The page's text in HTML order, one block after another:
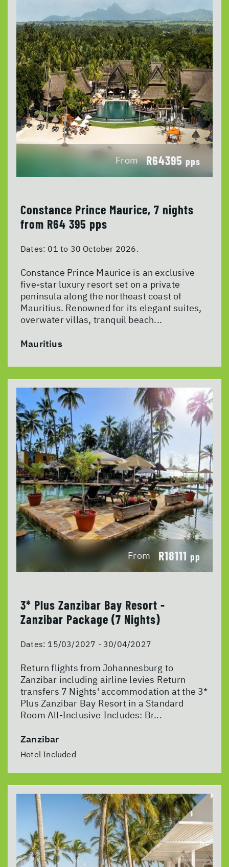
From R64395 pps
Constance Prince Maurice, 7 nights
from R64 395 pps
Dates: 01 to 30 October 2026.
Constance Prince Maurice is an exclusive
five-star luxury resort set on a private
peninsula along the northeast coast of
Mauritius. Renowned for its elegant suites,
overwater villas, tranquil beach...
Mauritius
From R18111 pp
3* Plus Zanzibar Bay Resort -
Zanzibar Package (7 Nights)
Dates: 15/03/2027 - 30/04/2027
Return flights from Johannesburg to
Zanzibar including airline levies Return
transfers 7 Nights' accommodation at the 3*
Plus Zanzibar Bay Resort in a Standard
Room All-Inclusive Includes: Br...
Zanzibar
Hotel Included